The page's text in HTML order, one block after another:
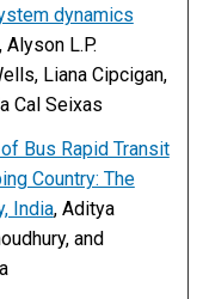
dynamics
Alyson L.P.
Liana Cipcigan,
Cal Seixas
Bus Rapid Transit
Country: The
India, Aditya
and